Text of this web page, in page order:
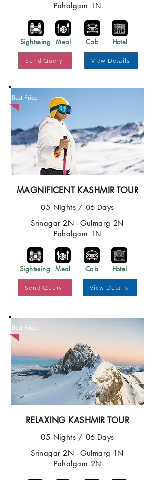
Pahalgam 1N
Sightseing Meal Cab Hotel
Send Query View Details
Best Price
MAGNIFICENT KASHMIR TOUR
05 Nights / 06 Days
Srinagar 2N - Gulmarg 2N
Pahalgam 1N
Sightseing Meal Cab Hotel
Send Query View Details
Best Price
RELAXING KASHMIR TOUR
05 Nights / 06 Days
Srinagar 2N - Gulmarg 1N
Pahalgam 2N